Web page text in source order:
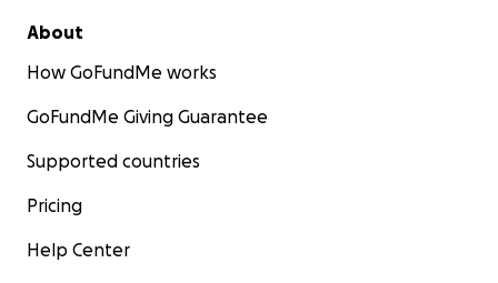
About
How GoFundMe works
GoFundMe Giving Guarantee
Supported countries
Pricing
Help Center